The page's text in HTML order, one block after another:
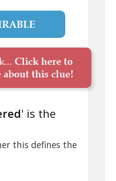
Click here to
about this clue!
' is the
this defines the